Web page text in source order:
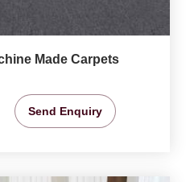
Made Carpets
Send Enquiry